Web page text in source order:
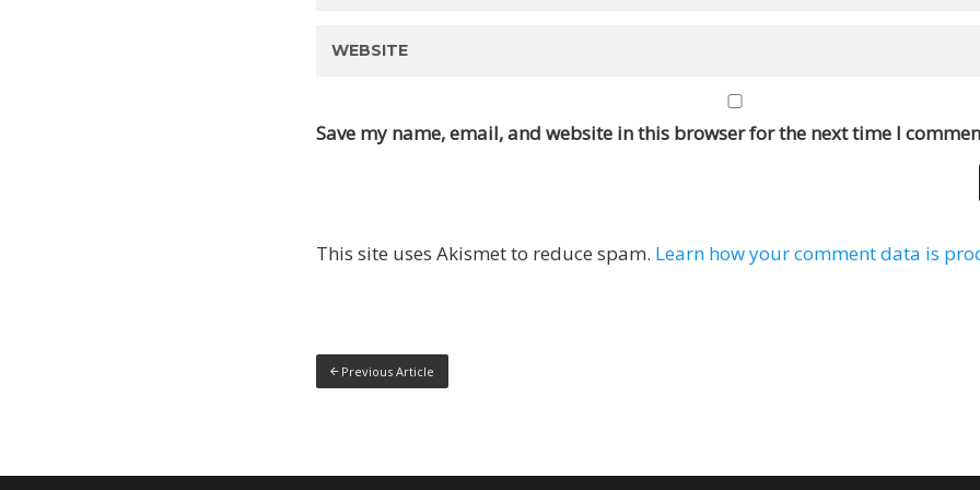
Save my name, email, and website in this browser for the next time I
This site uses Akismet to reduce spam. Learn how your comment data is
Previous Article